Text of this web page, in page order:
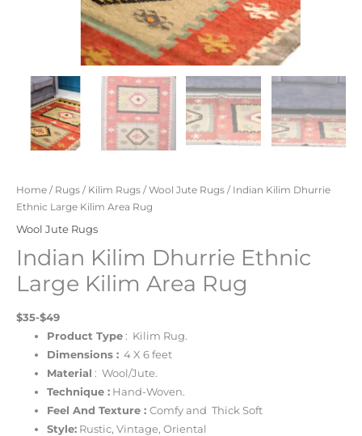
Home / Rugs / Kilim Rugs /Wool Jute Rugs / Indian Kilim Dhurrie
Ethnic Large Kilim Area Rug
Wool Jute Rugs
Indian Kilim Dhurrie Ethnic
Large Kilim Area Rug
$35-$49
Product Type : Kilim Rug.
Dimensions : 4 X 6 feet
Material : Wool/Jute.
Technique : Hand-Woven.
Feel And Texture :Comfy and Thick Soft
Style: Rustic, Vintage, Oriental